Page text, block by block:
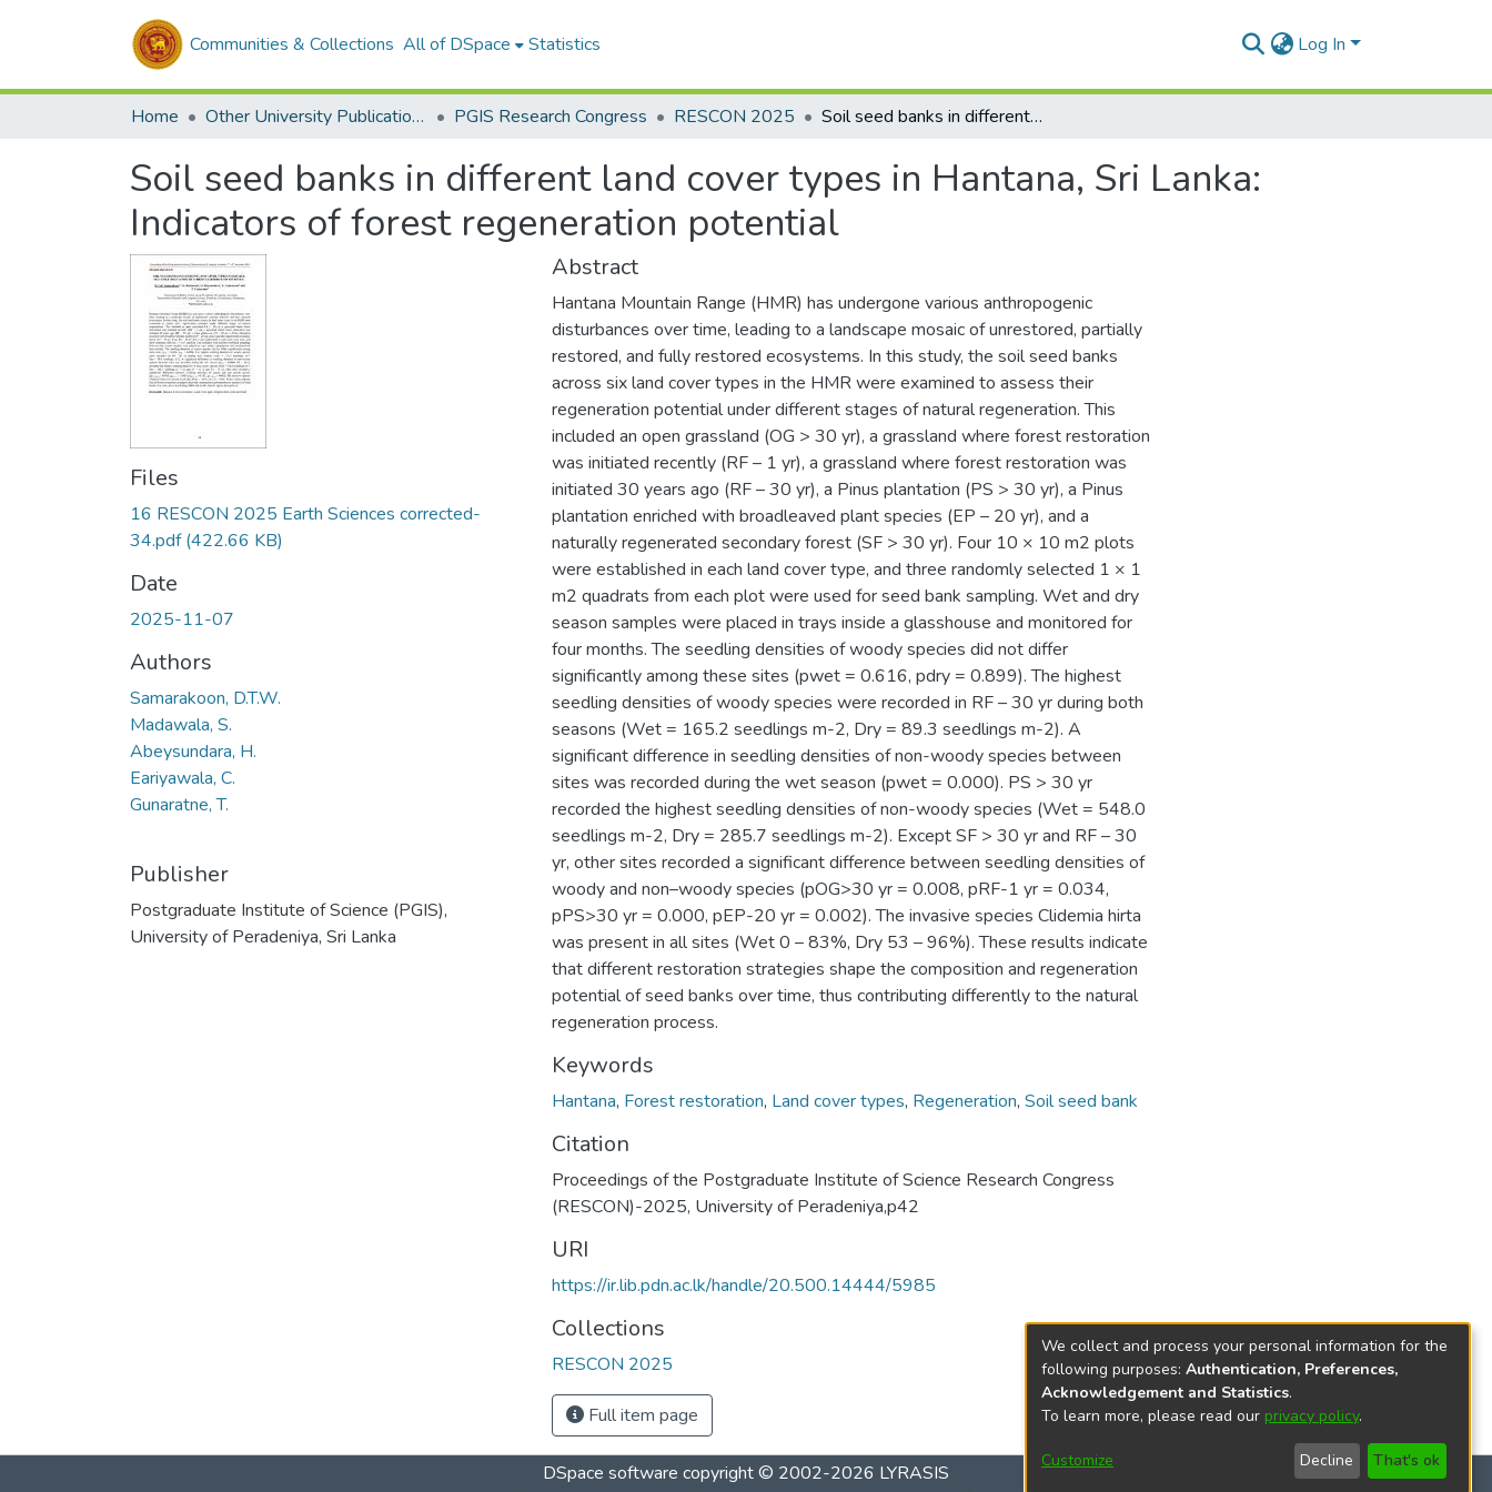
Communities & Collections All of DSpace Statistics Log In
Home Other University Publications PGIS Research Congress RESCON 2025 Soil seed banks in different land cover types in Hantana, Sri Lanka: Indicators of forest regeneration potential
Soil seed banks in different land cover types in Hantana, Sri Lanka:
Indicators of forest regeneration potential
Files
16 RESCON 2025 Earth Sciences corrected-
34.pdf(422.66 KB)
Date
2025-11-07
Authors
Samarakoon, D.T.W.
Madawala, S.
Abeysundara, H.
Eariyawala, C.
Gunaratne, T.
Publisher
Postgraduate Institute of Science (PGIS),
University of Peradeniya, Sri Lanka
Abstract
Hantana Mountain Range (HMR) has undergone various anthropogenic
disturbances over time, leading to a landscape mosaic of unrestored, partially
restored, and fully restored ecosystems. In this study, the soil seed banks
across six land cover types in the HMR were examined to assess their
regeneration potential under different stages of natural regeneration. This
included an open grassland (OG > 30 yr), a grassland where forest restoration
was initiated recently (RF – 1 yr), a grassland where forest restoration was
initiated 30 years ago (RF – 30 yr), a Pinus plantation (PS > 30 yr), a Pinus
plantation enriched with broadleaved plant species (EP – 20 yr), and a
naturally regenerated secondary forest (SF > 30 yr). Four 10 × 10 m2 plots
were established in each land cover type, and three randomly selected 1 × 1
m2 quadrats from each plot were used for seed bank sampling. Wet and dry
season samples were placed in trays inside a glasshouse and monitored for
four months. The seedling densities of woody species did not differ
significantly among these sites (pwet = 0.616, pdry = 0.899). The highest
seedling densities of woody species were recorded in RF – 30 yr during both
seasons (Wet = 165.2 seedlings m-2, Dry = 89.3 seedlings m-2). A
significant difference in seedling densities of non-woody species between
sites was recorded during the wet season (pwet = 0.000). PS > 30 yr
recorded the highest seedling densities of non-woody species (Wet = 548.0
seedlings m-2, Dry = 285.7 seedlings m-2). Except SF > 30 yr and RF – 30
yr, other sites recorded a significant difference between seedling densities of
woody and non–woody species (pOG>30 yr = 0.008, pRF-1 yr = 0.034,
pPS>30 yr = 0.000, pEP-20 yr = 0.002). The invasive species Clidemia hirta
was present in all sites (Wet 0 – 83%, Dry 53 – 96%). These results indicate
that different restoration strategies shape the composition and regeneration
potential of seed banks over time, thus contributing differently to the natural
regeneration process.
Keywords
Hantana, Forest restoration, Land cover types, Regeneration, Soil seed bank
Citation
Proceedings of the Postgraduate Institute of Science Research Congress
(RESCON)-2025, University of Peradeniya,p42
URI
https://ir.lib.pdn.ac.lk/handle/20.500.14444/5985
Collections
RESCON 2025
Full item page
DSpace software copyright © 2002-2026 LYRASIS
We collect and process your personal information for the
following purposes: Authentication, Preferences,
Acknowledgement and Statistics.
To learn more, please read our privacy policy.
Customize Decline That's ok